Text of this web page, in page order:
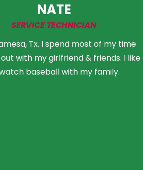
NATE
SERVICE TECHNICIAN
Tx. I spend most of my time
with my girlfriend & friends. I like
baseball with my family.